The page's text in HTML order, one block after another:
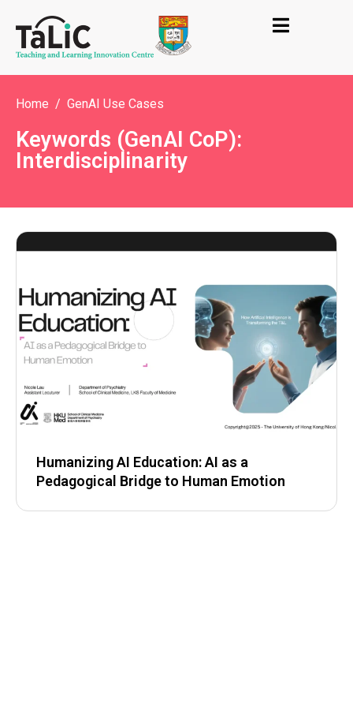
Home GenAI Use Cases
Keywords (GenAI CoP):
Interdisciplinarity
Humanizing AI Education: AI as a
Pedagogical Bridge to Human Emotion